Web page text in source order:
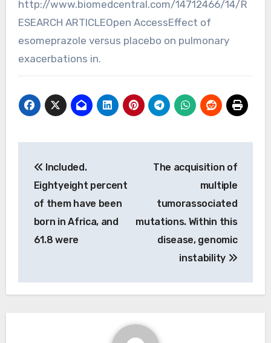
http://www.biomedcentral.com/14712466/14/R
ESEARCH ARTICLEOpen AccessEffect of
esomeprazole versus placebo on pulmonary
exacerbations in.
navigation
Included.
Eightyeight percent
of them have been
born in Africa, and
61.8 were
The acquisition of
multiple
tumorassociated
mutations. Within this
disease, genomic
instability